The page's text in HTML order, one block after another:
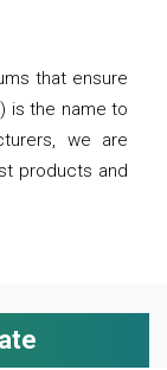
that ensure
is the name to
we are
products and